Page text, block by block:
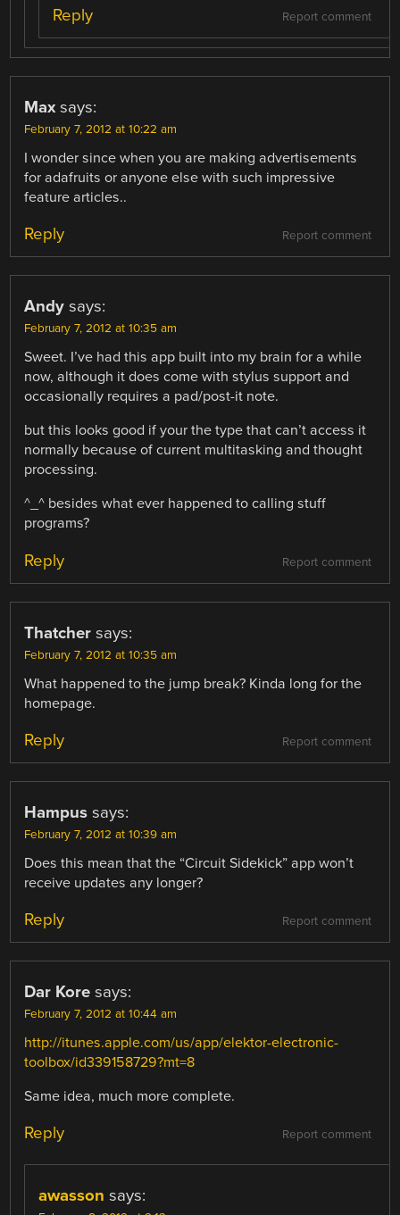
Report comment
Reply
Max says:
February 7, 2012 at 10:22 am
I wonder since when you are making advertisements
for adafruits or anyone else with such impressive
feature articles..
Report comment
Reply
Andy says:
February 7, 2012 at 10:35 am
Sweet. I’ve had this app built into my brain for a while
now, although it does come with stylus support and
occasionally requires a pad/post-it note.
but this looks good if your the type that can’t access it
normally because of current multitasking and thought
processing.
^_^ besides what ever happened to calling stuff
programs?
Report comment
Reply
Thatcher says:
February 7, 2012 at 10:35 am
What happened to the jump break? Kinda long for the
homepage.
Report comment
Reply
Hampus says:
February 7, 2012 at 10:39 am
Does this mean that the “Circuit Sidekick” app won’t
receive updates any longer?
Report comment
Reply
Dar Kore says:
February 7, 2012 at 10:44 am
http://itunes.apple.com/us/app/elektor-electronic-
toolbox/id339158729?mt=8
Same idea, much more complete.
Report comment
Reply
awasson says: